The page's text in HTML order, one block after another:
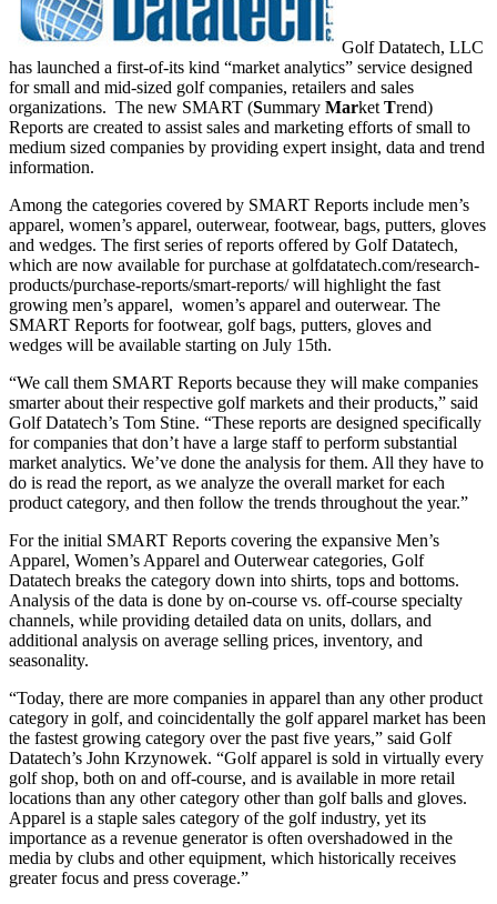
Golf Datatech, LLC
has launched a first-of-its kind “market analytics” service designed
for small and mid-sized golf companies, retailers and sales
organizations. The new SMART (Summary Market Trend)
Reports are created to assist sales and marketing efforts of small to
medium sized companies by providing expert insight, data and trend
information.
Among the categories covered by SMART Reports include men’s
apparel, women’s apparel, outerwear, footwear, bags, putters, gloves
and wedges. The first series of reports offered by Golf Datatech,
which are now available for purchase at golfdatatech.com/research-
products/purchase-reports/smart-reports/ will highlight the fast
growing men’s apparel, women’s apparel and outerwear. The
SMART Reports for footwear, golf bags, putters, gloves and
wedges will be available starting on July 15th.
“We call them SMART Reports because they will make companies
smarter about their respective golf markets and their products,” said
Golf Datatech’s Tom Stine. “These reports are designed specifically
for companies that don’t have a large staff to perform substantial
market analytics. We’ve done the analysis for them. All they have to
do is read the report, as we analyze the overall market for each
product category, and then follow the trends throughout the year.”
For the initial SMART Reports covering the expansive Men’s
Apparel, Women’s Apparel and Outerwear categories, Golf
Datatech breaks the category down into shirts, tops and bottoms.
Analysis of the data is done by on-course vs. off-course specialty
channels, while providing detailed data on units, dollars, and
additional analysis on average selling prices, inventory, and
seasonality.
“Today, there are more companies in apparel than any other product
category in golf, and coincidentally the golf apparel market has been
the fastest growing category over the past five years,” said Golf
Datatech’s John Krzynowek. “Golf apparel is sold in virtually every
golf shop, both on and off-course, and is available in more retail
locations than any other category other than golf balls and gloves.
Apparel is a staple sales category of the golf industry, yet its
importance as a revenue generator is often overshadowed in the
media by clubs and other equipment, which historically receives
greater focus and press coverage.”